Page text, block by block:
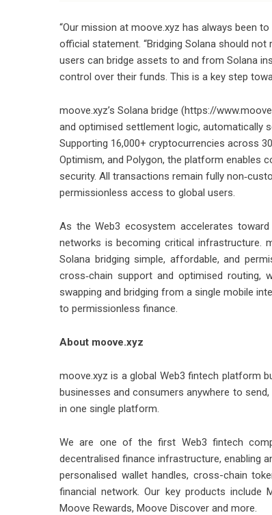
“Our mission at moove.xyz has always been
official statement. “Bridging Solana should
users can bridge assets to and from Solana
control over their funds. This is a key step
moove.xyz’s Solana bridge (https://
and optimised settlement logic, automatically
Supporting 16,000+ cryptocurrencies across
Optimism, and Polygon, the platform enables
security. All transactions remain fully
permissionless access to global users.
As the Web3 ecosystem accelerates
networks is becoming critical infrastructure.
Solana bridging simple, affordable, and
cross‑chain support and optimised routing,
swapping and bridging from a single mobile
to permissionless finance.
About moove.xyz
moove.xyz is a global Web3 fintech platform
businesses and consumers anywhere to
in one single platform.
We are one of the first Web3 fintech
decentralised finance infrastructure, enabling
personalised wallet handles, cross-chain
financial network. Our key products include
Moove Rewards, Moove Discover and more.